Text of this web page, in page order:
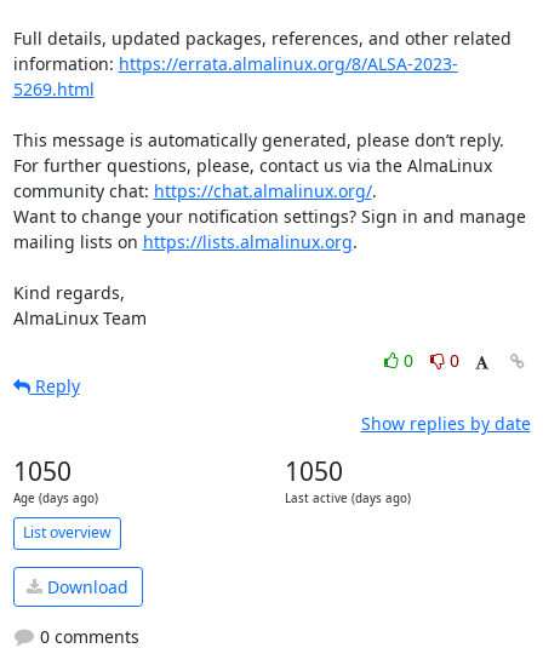
Full details, updated packages, references, and other related
information: https://errata.almalinux.org/8/ALSA-2023-
5269.html
This message is automatically generated, please don’t reply.
For further questions, please, contact us via the AlmaLinux
community chat: https://chat.almalinux.org/.
Want to change your notification settings? Sign in and manage
mailing lists on https://lists.almalinux.org.
Kind regards,
AlmaLinux Team
0
0
Reply
Show replies by date
1050
Age (days ago)
1050
Last active (days ago)
List overview
Download
0 comments